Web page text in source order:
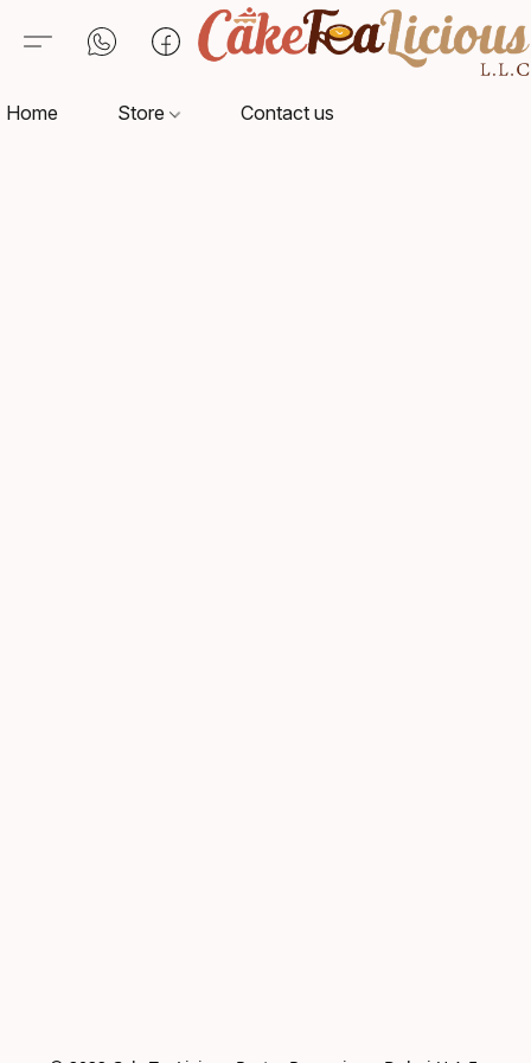
Home Store Contact us